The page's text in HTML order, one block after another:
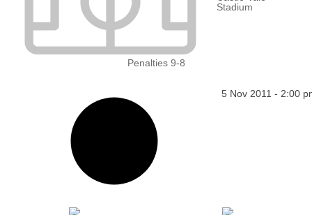
Stadium
Penalties 9-8
5 Nov 2011 - 2:00